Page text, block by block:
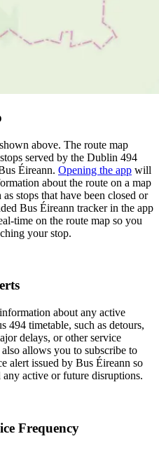
above. The route map
served by the Dublin 494
Éireann. Opening the app will
about the route on a map
stops that have been closed or
Bus Éireann tracker in the app
time on the route map so you
your stop.
about any active
494 timetable, such as detours,
delays, or other service
also allows you to subscribe to
alert issued by Bus Éireann so
active or future disruptions.
Frequency